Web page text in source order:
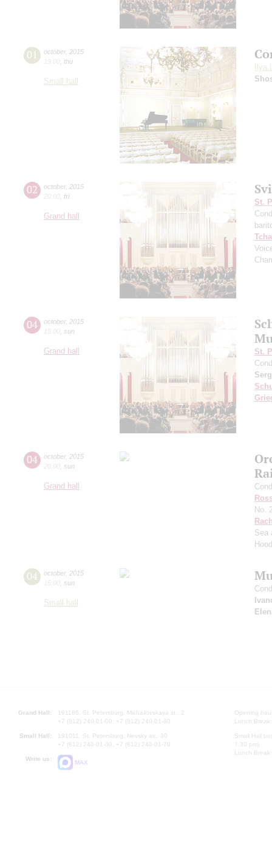
01 october, 2015
19:00 thu
Small hall
Ilya
02 october, 2015
20:00 fri
Grand hall
St.
04 october, 2015
15:00 sun
Grand hall
St.
04 october, 2015
20:00 sun
Grand hall
No.
Sea
04 october, 2015
15:00 sun
Small hall
Grand Hall:
191186, St. Petersburg, Mikhailovskaya st., 2
+7 (812) 240-01-00, +7 (812) 240-01-80
Small Hall:
191011, St. Petersburg, Nevsky av., 30
+7 (812) 240-01-00, +7 (812) 240-01-70
Write us:
MAX
Opening
Lunch
Small Hall
7.30 pm)
Lunch